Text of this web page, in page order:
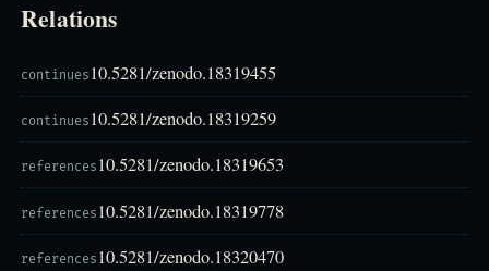
Relations
continues 10.5281/zenodo.18319455
continues 10.5281/zenodo.18319259
references 10.5281/zenodo.18319653
references 10.5281/zenodo.18319778
references 10.5281/zenodo.18320470